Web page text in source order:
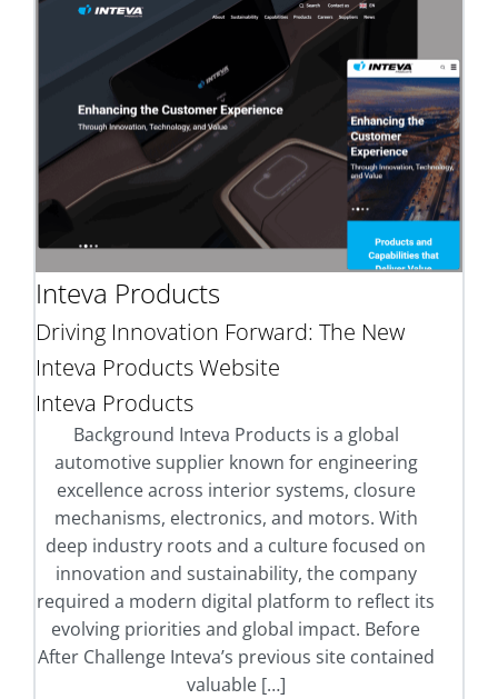
Inteva Products
Driving Innovation Forward: The New
Inteva Products Website
Inteva Products
Background Inteva Products is a global
automotive supplier known for engineering
excellence across interior systems, closure
mechanisms, electronics, and motors. With
deep industry roots and a culture focused on
innovation and sustainability, the company
required a modern digital platform to reflect its
evolving priorities and global impact. Before
After Challenge Inteva’s previous site contained
valuable […]